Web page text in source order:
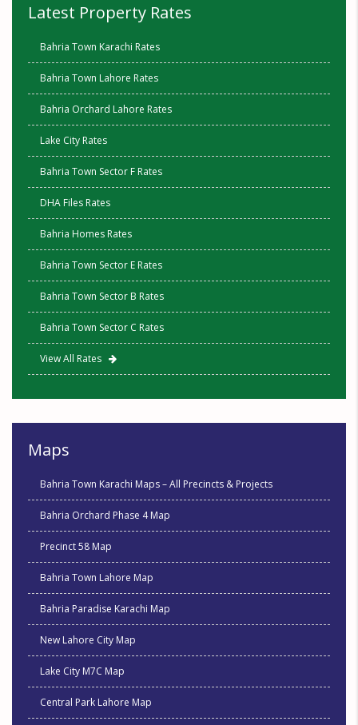
Latest Property Rates
Bahria Town Karachi Rates
Bahria Town Lahore Rates
Bahria Orchard Lahore Rates
Lake City Rates
Bahria Town Sector F Rates
DHA Files Rates
Bahria Homes Rates
Bahria Town Sector E Rates
Bahria Town Sector B Rates
Bahria Town Sector C Rates
View All Rates
Maps
Bahria Town Karachi Maps – All Precincts & Projects
Bahria Orchard Phase 4 Map
Precinct 58 Map
Bahria Town Lahore Map
Bahria Paradise Karachi Map
New Lahore City Map
Lake City M7C Map
Central Park Lahore Map